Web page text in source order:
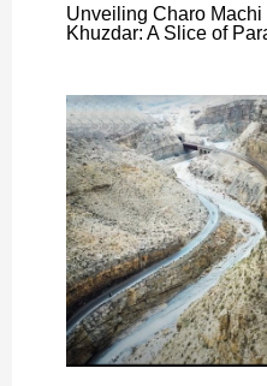
Unveiling Charo Machi
Khuzdar: A Slice of